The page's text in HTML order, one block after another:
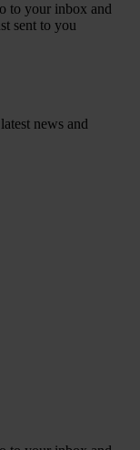
to your inbox and
sent to you
news and